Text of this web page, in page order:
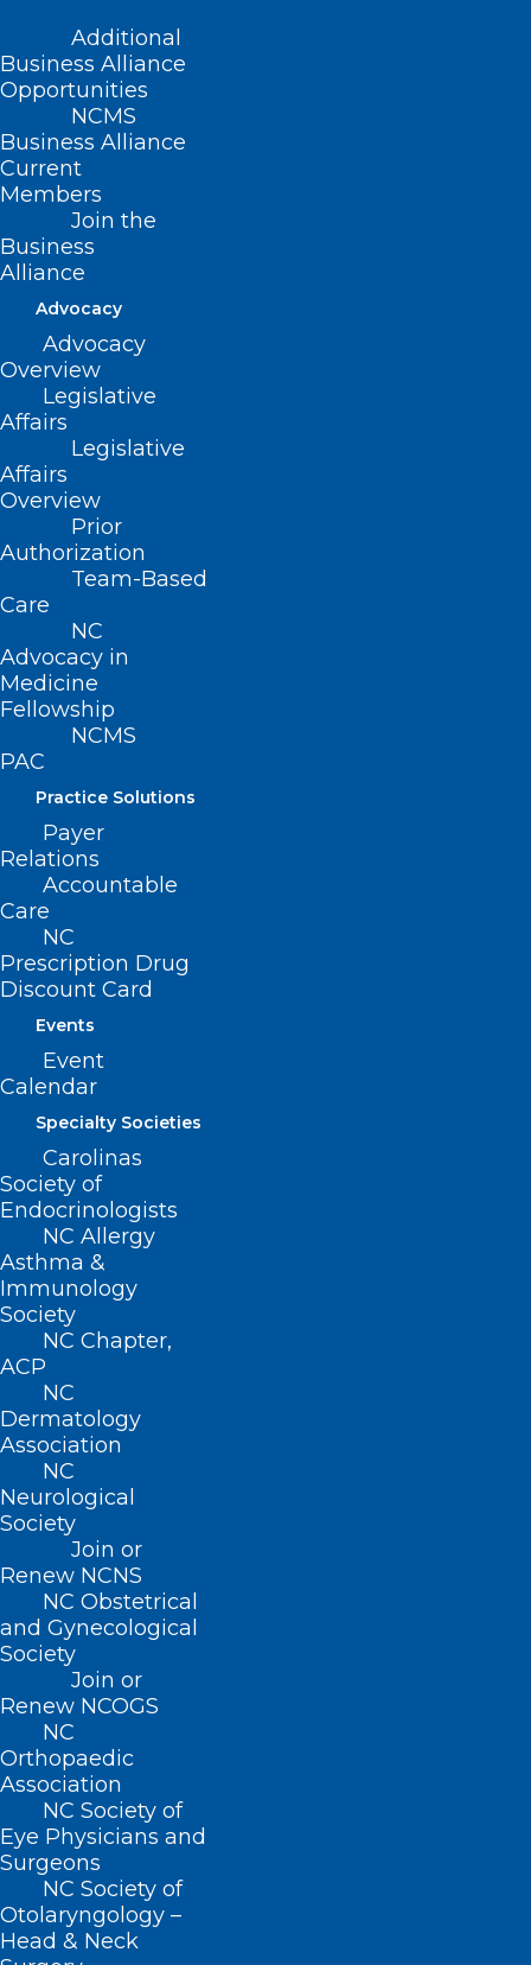
Additional
Business Alliance
Opportunities
NCMS
Business Alliance
Current
Members
Join the
Business
Alliance
Advocacy
Advocacy
Overview
Legislative
Affairs
Legislative
Affairs
Overview
Prior
Authorization
Team-Based
Care
NC
Advocacy in
Medicine
Fellowship
NCMS
PAC
Practice Solutions
Payer
Relations
Accountable
Care
NC
Prescription Drug
Discount Card
Events
Event
Calendar
Specialty Societies
Carolinas
Society of
Endocrinologists
NC Allergy
Asthma &
Immunology
Society
NC Chapter,
ACP
NC
Dermatology
Association
NC
Neurological
Society
Join or
Renew NCNS
NC Obstetrical
and Gynecological
Society
Join or
Renew NCOGS
NC
Orthopaedic
Association
NC Society of
Eye Physicians and
Surgeons
NC Society of
Otolaryngology –
Head & Neck
WHO: Mpox a Global Health
Emergency
Read More
CDC Warns Deadly Mpox
Outbreak Abroad Poses Global
Threat
Read More
NCMS At Work For You –
Commission for Public Health
Read More
NCDHHS Urges Vaccination for
Mpox as Cases Increase
Statewide
Read More